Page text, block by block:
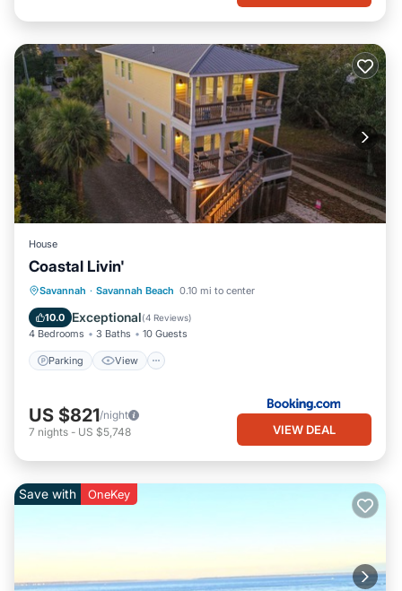
House
Coastal Livin'
Savannah · Savannah Beach 0.10 mi to center
10.0 Exceptional(4 Reviews)
4 Bedrooms 3 Baths 10 Guests
Parking View
Parking View
Internet
Child Friendly
US $821/night
7 nights - US $5,748 VIEW DEAL
Save with OneKey